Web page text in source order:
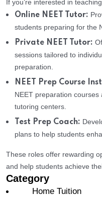
If you’re interested in
Online NEET Tutor:
students preparing for the
Private NEET Tutor:
sessions tailored to
preparation.
NEET Prep Course
NEET preparation
tutoring centers.
Test Prep Coach:
plans to help students
These roles offer rewarding
and help students achieve
Category
Home Tuition